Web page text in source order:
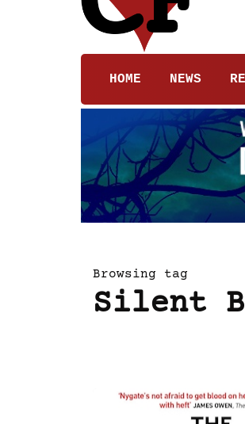
HOME NEWS
Browsing tag
Silent